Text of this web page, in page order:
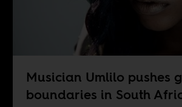
Musician Umlilo pushes
boundaries in South